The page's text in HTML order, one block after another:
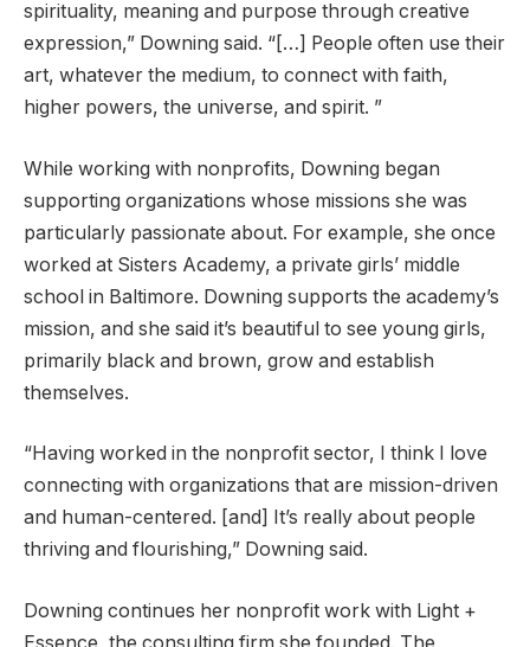
spirituality, meaning and purpose through creative
expression,” Downing said. “[…] People often use their
art, whatever the medium, to connect with faith,
higher powers, the universe, and spirit. ”
While working with nonprofits, Downing began
supporting organizations whose missions she was
particularly passionate about. For example, she once
worked at Sisters Academy, a private girls’ middle
school in Baltimore. Downing supports the academy’s
mission, and she said it’s beautiful to see young girls,
primarily black and brown, grow and establish
themselves.
“Having worked in the nonprofit sector, I think I love
connecting with organizations that are mission-driven
and human-centered. [and] It’s really about people
thriving and flourishing,” Downing said.
Downing continues her nonprofit work with Light +
Essence, the consulting firm she founded. The